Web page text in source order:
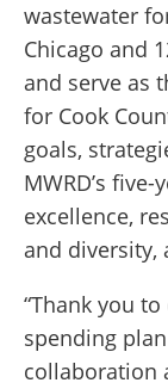
wastewater
Chicago and
and serve as
for Cook
goals,
MWRD’s
excellence,
and diversity,
“Thank you
spending
collaboration